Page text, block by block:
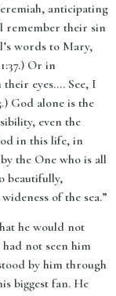
anticipating
remember their sin
words to Mary,
Or in
eyes…. See, I
God alone is the
even the
in this life, in
the One who is all
beautifully,
of the sea.”
he would not
not seen him
by him through
biggest fan. He